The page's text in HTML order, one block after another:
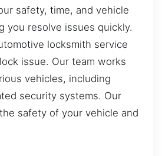
safety, time, and vehicle
you resolve issues quickly.
locksmith service
issue. Our team works
vehicles, including
security systems. Our
safety of your vehicle and